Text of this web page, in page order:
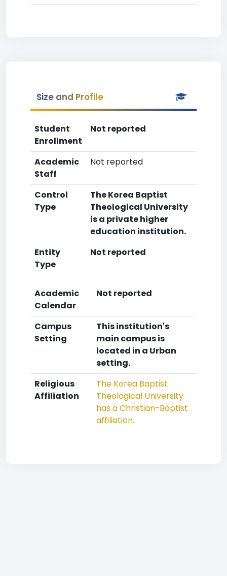
Size and Profile
Student
Enrollment
Not reported
Academic
Staff
Not reported
Control
Type
The Korea Baptist
Theological University
is a private higher
education institution.
Entity
Type
Not reported
Academic
Calendar
Not reported
Campus
Setting
This institution's
main campus is
located in a Urban
setting.
Religious
Affiliation
The Korea Baptist
Theological University
has a Christian-Baptist
affiliation.